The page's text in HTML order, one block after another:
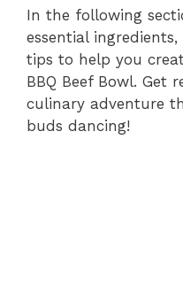
In the following
essential
tips to help you
BBQ Beef Bowl. Get
culinary adventure
buds dancing!